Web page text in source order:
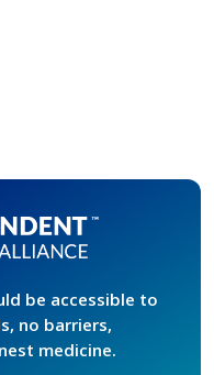
be accessible to
no barriers,
medicine.